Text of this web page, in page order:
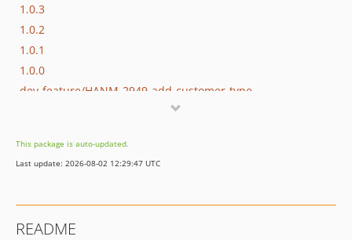
1.0.3
1.0.2
1.0.1
1.0.0
dev-feature/HANM-2949-add-customer-type
This package is auto-updated.
Last update: 2026-08-02 12:29:47 UTC
README